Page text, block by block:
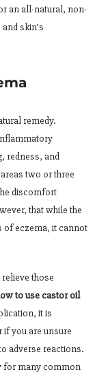
an all-natural, non-
skin’s
remedy.
redness, and
two or three
discomfort
that while the
of eczema, it cannot
those
to use castor oil
it is
if you are unsure
adverse reactions.
for many common